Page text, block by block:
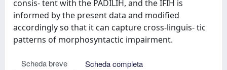
consis- tent with the PADILIH, and the IFIH is
informed by the present data and modified
accordingly so that it can capture cross-linguis- tic
patterns of morphosyntactic impairment.
Scheda breve
Scheda completa